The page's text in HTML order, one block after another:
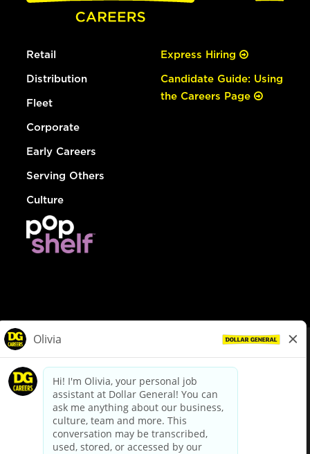
Retail
Distribution
Fleet
Corporate
Early Careers
Serving Others
Culture
Express Hiring
Candidate Guide: Using
the Careers Page
dollargeneral.com|Privacy Policy|Terms & Conditions
Your Privacy Choices
California Employee and Third Party Privacy Policy
Applicant Privacy Notice